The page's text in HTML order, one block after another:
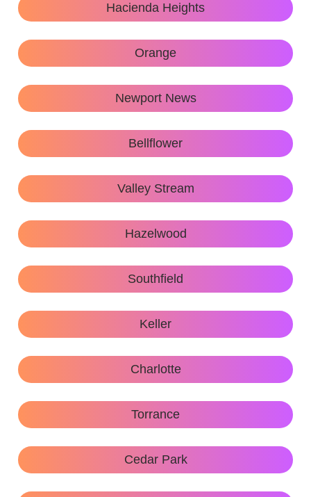
Hacienda Heights
Orange
Newport News
Bellflower
Valley Stream
Hazelwood
Southfield
Keller
Charlotte
Torrance
Cedar Park